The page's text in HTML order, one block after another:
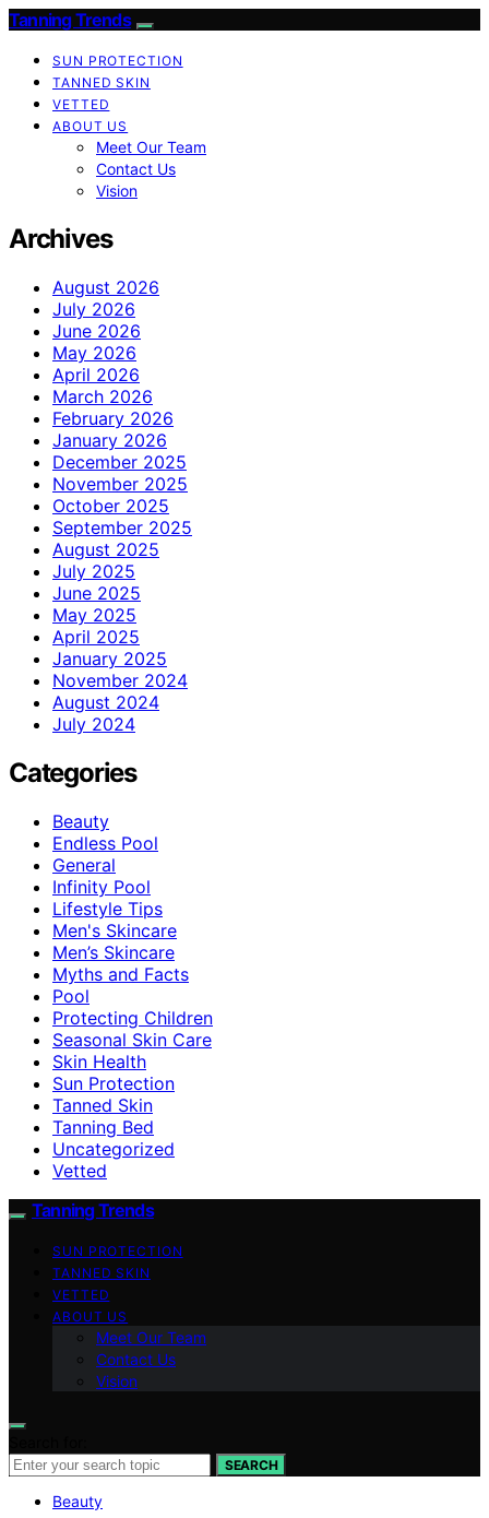
Tanning Trends
SUN PROTECTION
TANNED SKIN
VETTED
ABOUT US
Meet Our Team
Contact Us
Vision
Archives
August 2026
July 2026
June 2026
May 2026
April 2026
March 2026
February 2026
January 2026
December 2025
November 2025
October 2025
September 2025
August 2025
July 2025
June 2025
May 2025
April 2025
January 2025
November 2024
August 2024
July 2024
Categories
Beauty
Endless Pool
General
Infinity Pool
Lifestyle Tips
Men's Skincare
Men’s Skincare
Myths and Facts
Pool
Protecting Children
Seasonal Skin Care
Skin Health
Sun Protection
Tanned Skin
Tanning Bed
Uncategorized
Vetted
Tanning Trends
SUN PROTECTION
TANNED SKIN
VETTED
ABOUT US
Meet Our Team
Contact Us
Vision
SEARCH
Beauty